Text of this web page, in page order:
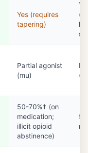
Yes (requires
tapering)
Partial agonist
(mu)
50-70%† (on
medication;
illicit opioid
abstinence)